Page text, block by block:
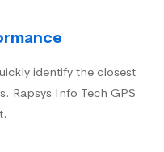
identify the closest
Rapsys Info Tech GPS